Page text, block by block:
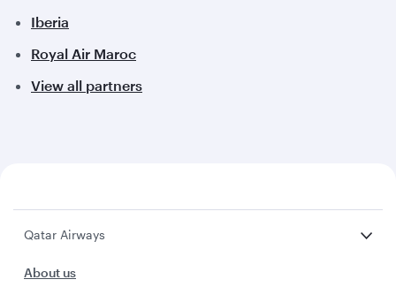
Iberia
Royal Air Maroc
View all partners
Qatar Airways
About us